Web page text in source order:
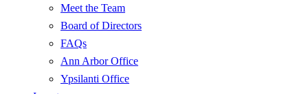
Meet the Team
Board of Directors
FAQs
Ann Arbor Office
Ypsilanti Office